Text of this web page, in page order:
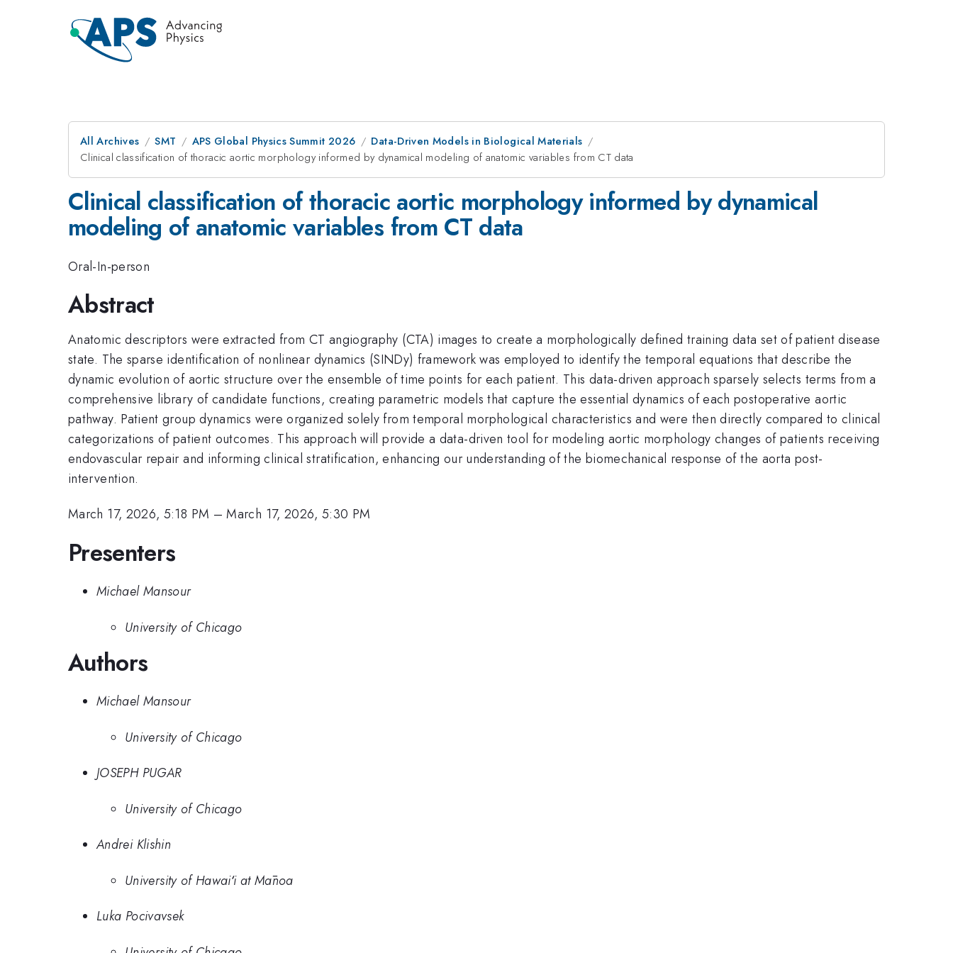
All Archives SMT APS Global Physics Summit 2026
Data-Driven Models in Biological Materials
Clinical classification of thoracic aortic morphology informed by dynamical modeling of anatomic variables from CT data
Clinical classification of thoracic aortic morphology informed by dynamical
modeling of anatomic variables from CT data
Oral-In-person
Abstract
Anatomic descriptors were extracted from CT angiography (CTA) images to create a morphologically defined training data set of patient disease
state. The sparse identification of nonlinear dynamics (SINDy) framework was employed to identify the temporal equations that describe the
dynamic evolution of aortic structure over the ensemble of time points for each patient. This data-driven approach sparsely selects terms from a
comprehensive library of candidate functions, creating parametric models that capture the essential dynamics of each postoperative aortic
pathway. Patient group dynamics were organized solely from temporal morphological characteristics and were then directly compared to clinical
categorizations of patient outcomes. This approach will provide a data-driven tool for modeling aortic morphology changes of patients receiving
endovascular repair and informing clinical stratification, enhancing our understanding of the biomechanical response of the aorta post-
intervention.
March 17, 2026, 5:18 PM –March 17, 2026, 5:30 PM
Presenters
Michael Mansour
University of Chicago
Authors
Michael Mansour
University of Chicago
JOSEPH PUGAR
University of Chicago
Andrei Klishin
University of Hawaiʻi at Mānoa
Luka Pocivavsek